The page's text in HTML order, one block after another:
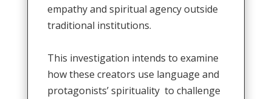
empathy and spiritual agency outside
traditional institutions.
This investigation intends to examine
how these creators use language and
protagonists’ spirituality to challenge